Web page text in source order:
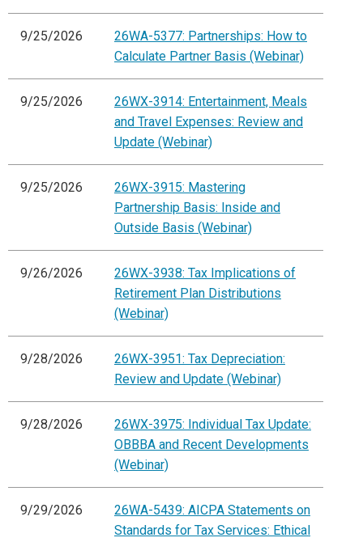
9/25/2026
26WA-5377: Partnerships: How to
Calculate Partner Basis (Webinar)
9/25/2026
26WX-3914: Entertainment, Meals
and Travel Expenses: Review and
Update (Webinar)
9/25/2026
26WX-3915: Mastering
Partnership Basis: Inside and
Outside Basis (Webinar)
9/26/2026
26WX-3938: Tax Implications of
Retirement Plan Distributions
(Webinar)
9/28/2026
26WX-3951: Tax Depreciation:
Review and Update (Webinar)
9/28/2026
26WX-3975: Individual Tax Update:
OBBBA and Recent Developments
(Webinar)
9/29/2026
26WA-5439: AICPA Statements on
Standards for Tax Services: Ethical